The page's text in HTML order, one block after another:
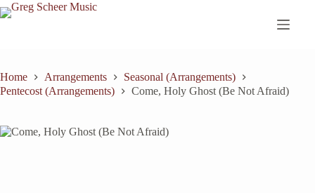
Skip
to
Home Arrangements
Seasonal (Arrangements)
Pentecost (Arrangements)
Come, Holy Ghost (Be Not Afraid)